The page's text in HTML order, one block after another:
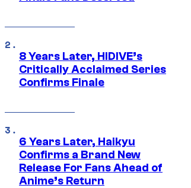
8 Years Later, HIDIVE’s
Critically Acclaimed Series
Confirms Finale
6 Years Later, Haikyu
Confirms a Brand New
Release For Fans Ahead of
Anime’s Return